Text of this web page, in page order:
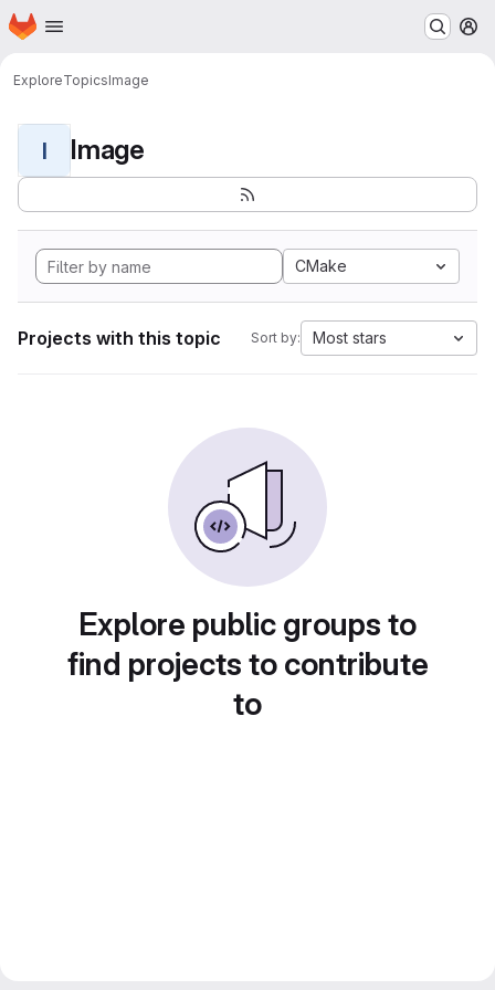
Skip to main content
Homepage
ExploreTopicsImage
I Image
CMake
Projects with this topic Sort by: Most stars
Explore public groups to
find projects to contribute
to